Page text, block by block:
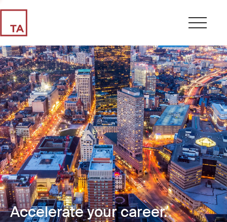
Accelerate your career.